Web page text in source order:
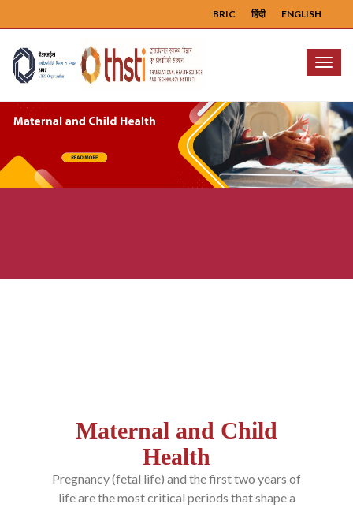
ENGLISH
हिंदी
BRIC
Menu
Maternal and Child
Health
Pregnancy (fetal life) and the first two years of
life are the most critical periods that shape a